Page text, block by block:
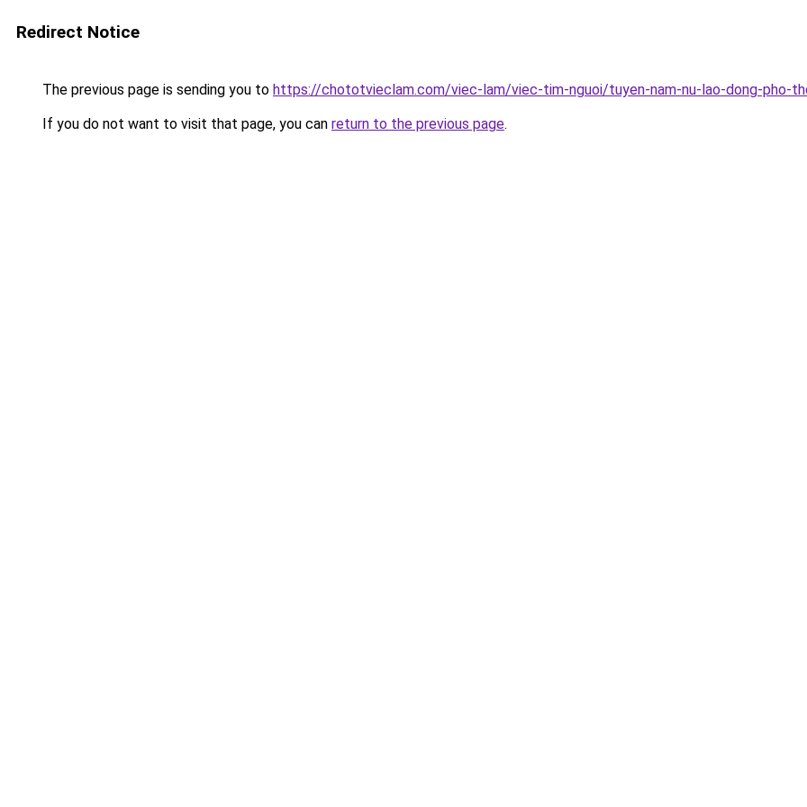
Redirect Notice
The previous page is sending you to https://chototvieclam.com/viec-lam/viec-tim-nguoi/tuyen-nam-nu-lao-dong-pho-
If you do not want to visit that page, you can return to the previous page.